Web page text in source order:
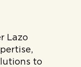
Lazo
to